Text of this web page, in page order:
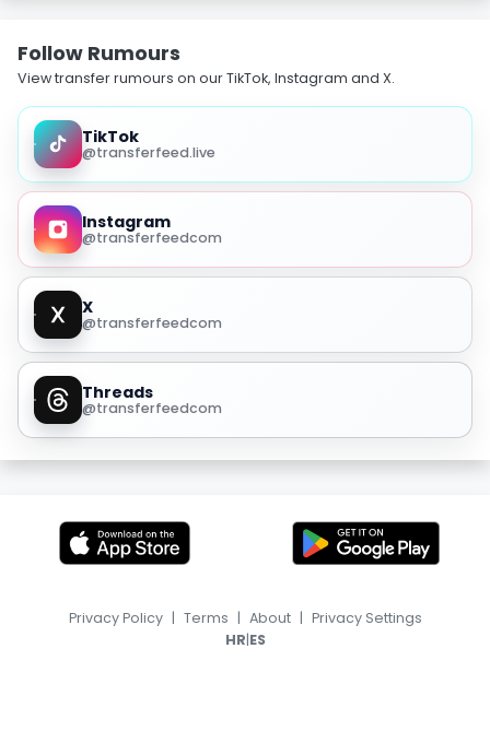
Follow Rumours
View transfer rumours on our TikTok, Instagram and X.
TikTok
@transferfeed.live
Instagram
@transferfeedcom
X
@transferfeedcom
Threads
@transferfeedcom
Privacy Policy | Terms | About | Privacy Settings
HR|ES